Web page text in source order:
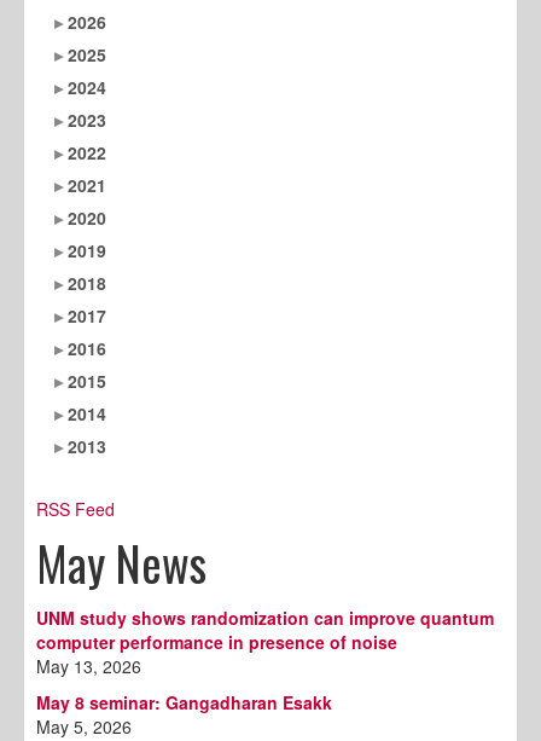
2026
2025
2024
2023
2022
2021
2020
2019
2018
2017
2016
2015
2014
2013
RSS Feed
May News
UNM study shows randomization can improve quantum
computer performance in presence of noise
May 13, 2026
May 8 seminar: Gangadharan Esakk
May 5, 2026